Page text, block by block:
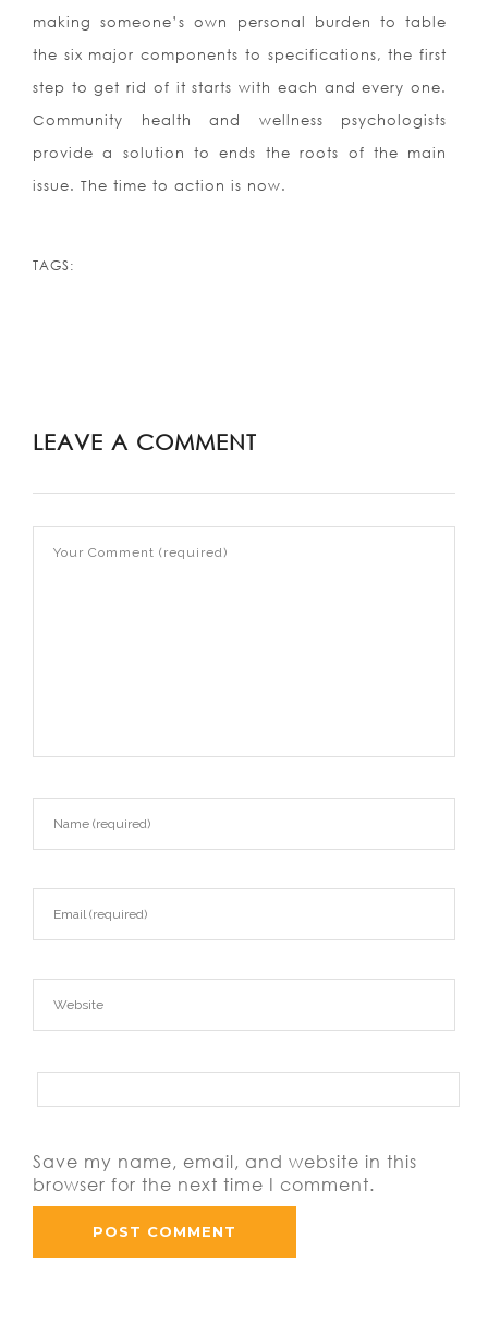
making someone’s own personal burden to table
the six major components to specifications, the first
step to get rid of it starts with each and every one.
Community health and wellness psychologists
provide a solution to ends the roots of the main
issue. The time to action is now.
TAGS:
LEAVE A COMMENT
Save my name, email, and website in this
browser for the next time I comment.